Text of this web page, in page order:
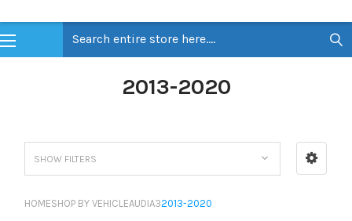
2013-2020
SHOW FILTERS
HOMESHOP BY VEHICLEAUDIA32013-2020